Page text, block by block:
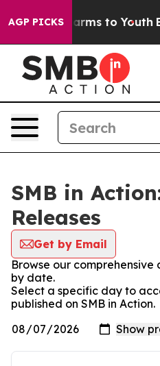
AGP PICKSHarms to Youth
SMB in
Releases
Get by Email
Browse our comprehensive
by date.
Select a specific day to
published on SMB in Action.